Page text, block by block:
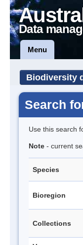
Data
Menu
Biodiversity
Search
Use this search
Note - current
Species
Bioregion
Collections